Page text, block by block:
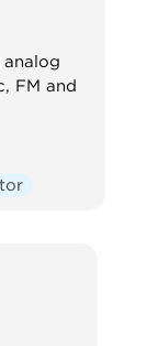
analog
FM and